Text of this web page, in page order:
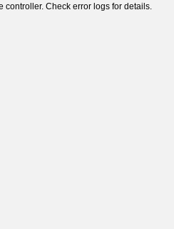
controller. Check error logs for details.